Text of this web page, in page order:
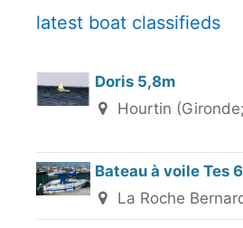
latest boat classifieds
Doris 5,8m
Hourtin
Bateau à voile Tes
La Roche